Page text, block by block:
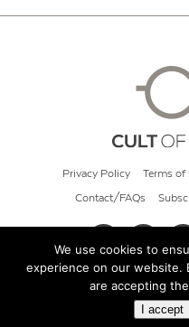
Privacy Policy Terms of
Contact/FAQs
© 2026
We use cookies to
experience on our website.
are accepting
I accept